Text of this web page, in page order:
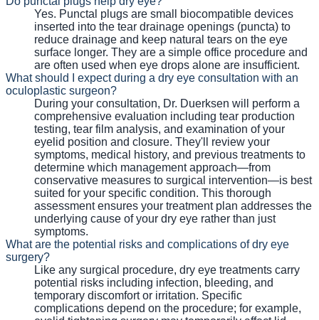
Yes. Punctal plugs are small biocompatible devices
inserted into the tear drainage openings (puncta) to
reduce drainage and keep natural tears on the eye
surface longer. They are a simple office procedure and
are often used when eye drops alone are insufficient.
What should I expect during a dry eye consultation with an
oculoplastic surgeon?
During your consultation, Dr. Duerksen will perform a
comprehensive evaluation including tear production
testing, tear film analysis, and examination of your
eyelid position and closure. They'll review your
symptoms, medical history, and previous treatments to
determine which management approach—from
conservative measures to surgical intervention—is best
suited for your specific condition. This thorough
assessment ensures your treatment plan addresses the
underlying cause of your dry eye rather than just
symptoms.
What are the potential risks and complications of dry eye
surgery?
Like any surgical procedure, dry eye treatments carry
potential risks including infection, bleeding, and
temporary discomfort or irritation. Specific
complications depend on the procedure; for example,